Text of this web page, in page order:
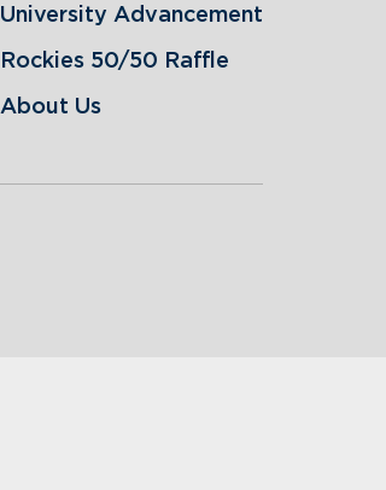
University Advancement
Rockies 50/50 Raffle
About Us